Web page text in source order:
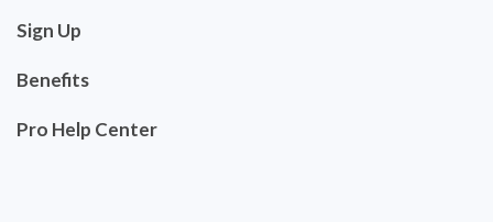
Sign Up
Benefits
Pro Help Center